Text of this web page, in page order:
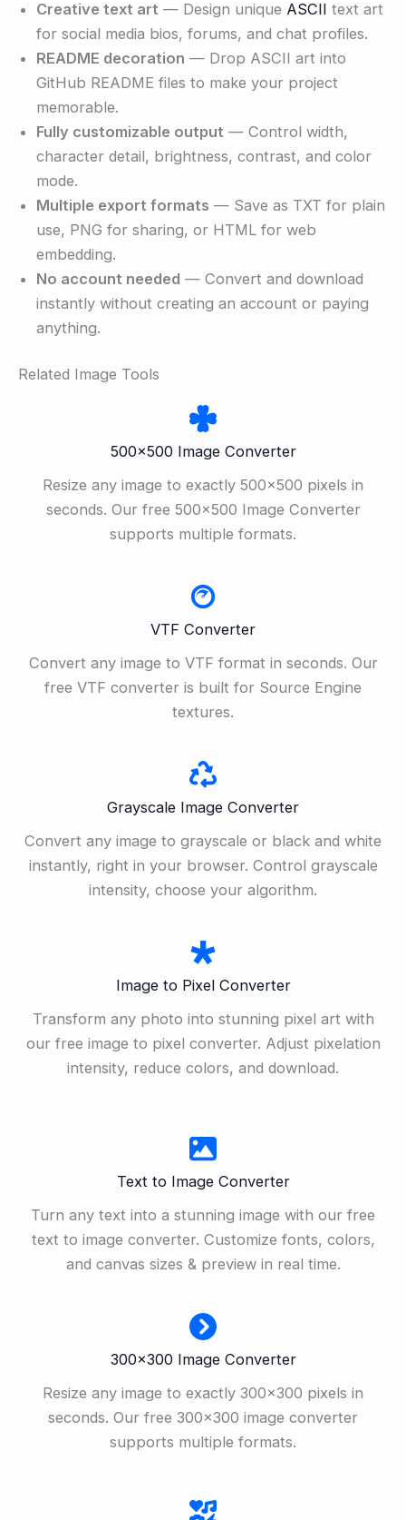
Creative text art — Design unique ASCII text art
for social media bios, forums, and chat profiles.
README decoration — Drop ASCII art into
GitHub README files to make your project
memorable.
Fully customizable output — Control width,
character detail, brightness, contrast, and color
mode.
Multiple export formats — Save as TXT for plain
use, PNG for sharing, or HTML for web
embedding.
No account needed — Convert and download
instantly without creating an account or paying
anything.
Related Image Tools
500×500 Image Converter
Resize any image to exactly 500×500 pixels in
seconds. Our free 500×500 Image Converter
supports multiple formats.
VTF Converter
Convert any image to VTF format in seconds. Our
free VTF converter is built for Source Engine
textures.
Grayscale Image Converter
Convert any image to grayscale or black and white
instantly, right in your browser. Control grayscale
intensity, choose your algorithm.
Image to Pixel Converter
Transform any photo into stunning pixel art with
our free image to pixel converter. Adjust pixelation
intensity, reduce colors, and download.
Text to Image Converter
Turn any text into a stunning image with our free
text to image converter. Customize fonts, colors,
and canvas sizes & preview in real time.
300×300 Image Converter
Resize any image to exactly 300×300 pixels in
seconds. Our free 300×300 image converter
supports multiple formats.